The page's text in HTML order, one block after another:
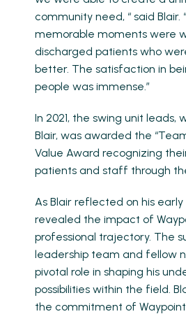
community need, “ said Blair.
memorable moments were
discharged patients who
better. The satisfaction in
people was immense.”
In 2021, the swing unit leads,
Blair, was awarded the
Value Award recognizing
patients and staff through
As Blair reflected on his early
revealed the impact of
professional trajectory. The
leadership team and fellow
pivotal role in shaping his
possibilities within the field.
the commitment of